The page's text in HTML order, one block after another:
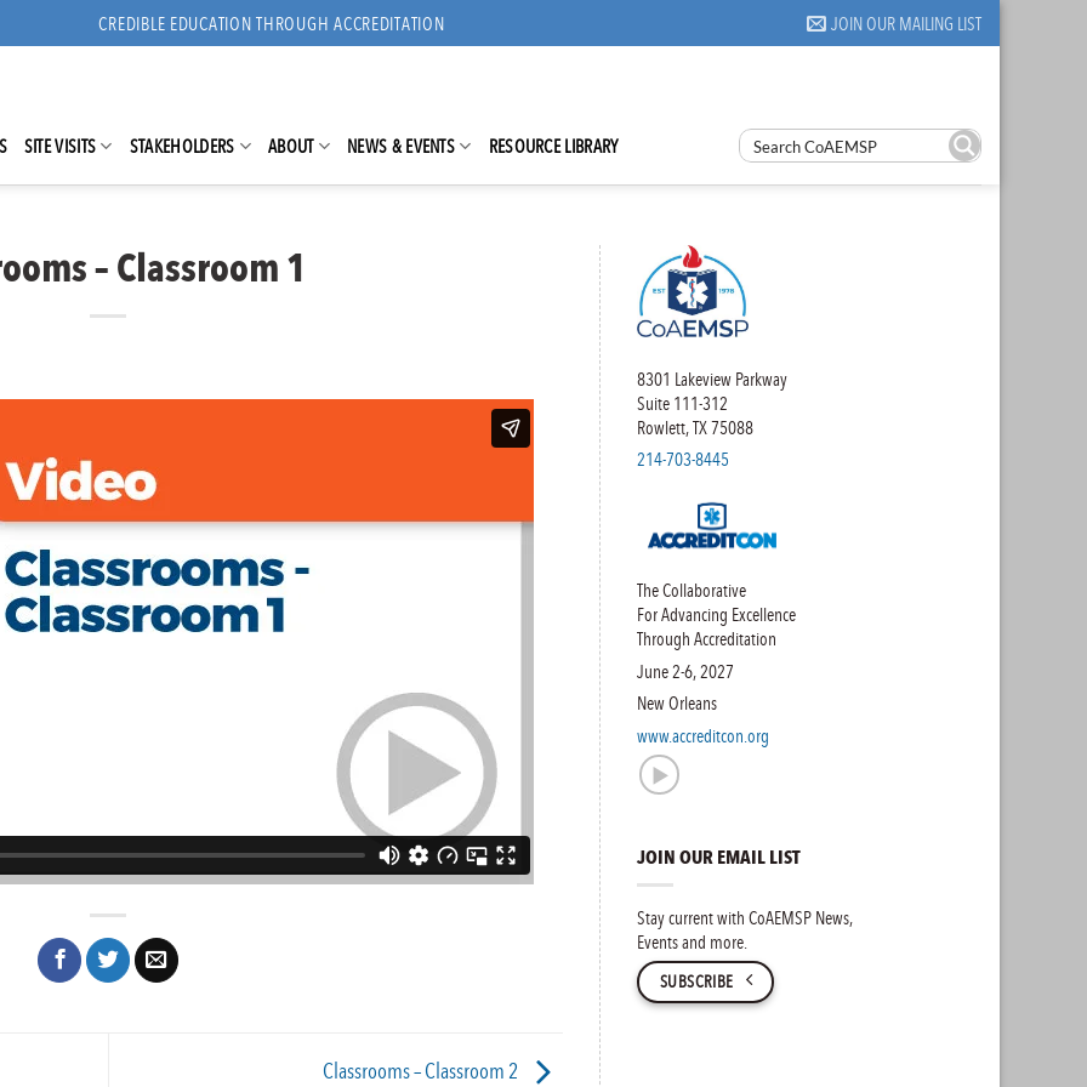
CREDIBLE EDUCATION THROUGH ACCREDITATION JOIN OUR MAILING LIST
SITE VISITS STAKEHOLDERS ABOUT NEWS & EVENTS RESOURCE LIBRARY
– Classroom 1
Classrooms – Classroom 2
8301 Lakeview Parkway
Suite 111-312
Rowlett, TX 75088
214-703-8445
The Collaborative
For Advancing Excellence
Through Accreditation
June 2-6, 2027
New Orleans
www.accreditcon.org
JOIN OUR EMAIL LIST
Stay current with CoAEMSP News,
Events and more.
SUBSCRIBE